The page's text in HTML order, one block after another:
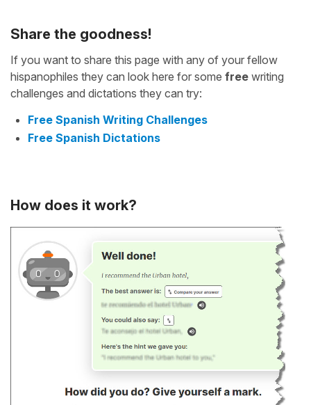
Share the goodness!
If you want to share this page with any of your fellow
hispanophiles they can look here for some free writing
challenges and dictations they can try:
Free Spanish Writing Challenges
Free Spanish Dictations
How does it work?